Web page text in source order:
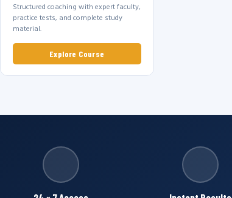
Structured coaching with expert faculty,
practice tests, and complete study
material.
Explore Course